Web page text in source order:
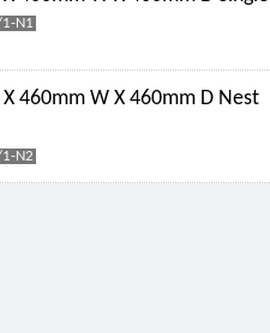
N1
460mm W X 460mm D Nest
N2